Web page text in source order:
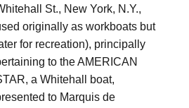
St., New York, N.Y.,
originally as workboats but
for recreation), principally
to the AMERICAN
a Whitehall boat,
to Marquis de